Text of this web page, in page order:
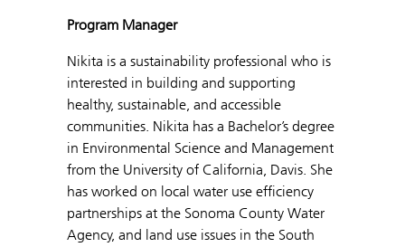
Program Manager
Nikita is a sustainability professional who is
interested in building and supporting
healthy, sustainable, and accessible
communities. Nikita has a Bachelor’s degree
in Environmental Science and Management
from the University of California, Davis. She
has worked on local water use efficiency
partnerships at the Sonoma County Water
Agency, and land use issues in the South